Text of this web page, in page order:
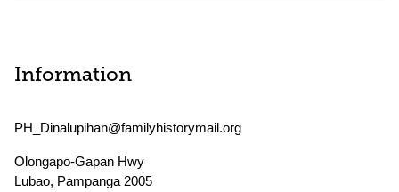
Information
PH_Dinalupihan@familyhistorymail.org
Olongapo-Gapan Hwy
Lubao, Pampanga 2005